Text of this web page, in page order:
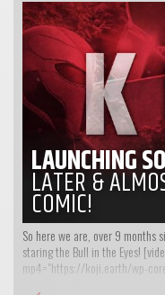
LAUNCHING
LATER &
COMIC!
So here we are, over 9 months
staring the Bull in the Eyes!
mp4="https://koji.earth/wp-
intro-teaser-V2-01-